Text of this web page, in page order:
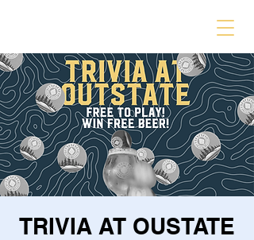
TRIVIA AT OUSTATE